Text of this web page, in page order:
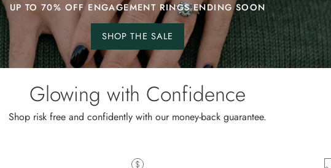
UP TO 70% OFF ENGAGEMENT RINGS ENDING SOON
SHOP THE SALE
Shop
the
Glowing with Confidence
Shop risk free and confidently with our money-back guarantee.